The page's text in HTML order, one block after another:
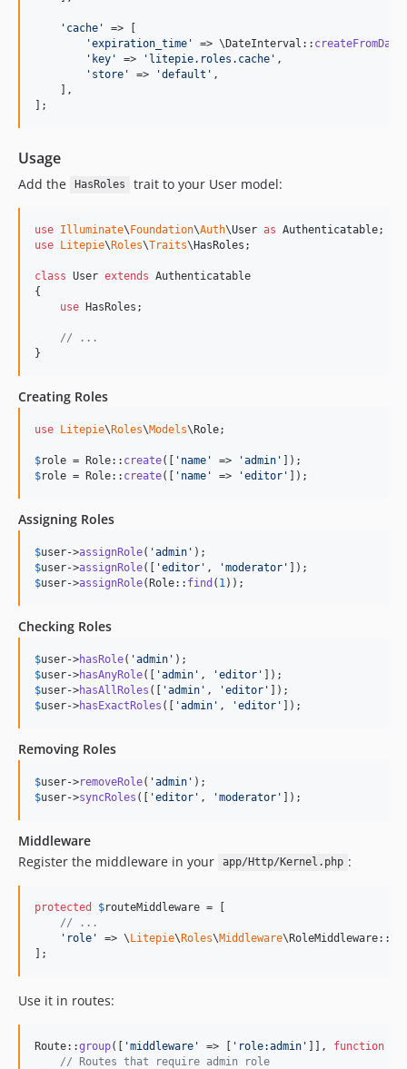
' cache '
=> [
'expiration_time ' => \DateInterval::
' key ' => ' litepie.roles.cache ' ,
' store ' => 'default ' ,
    ],
];
Usage
Add the HasRoles trait to your User model:
use Illuminate\Foundation\Auth\User as Authenticatable
use Litepie\Roles\Traits\HasRoles ;
class User extends Authenticatable
{
use HasRoles;
// ...
}
Creating Roles
use Litepie\Roles\Models\Role;
$role = Role:: create([ ' name ' => 'admin '
$role = Role:: create([ ' name ' => 'editor ' ]);
Assigning Roles
$user->assignRole( 'admin '
$user->assignRole([ 'editor ' , 'moderator '
$user->assignRole(Role:: find ( 1 ));
Checking Roles
$user->hasRole( 'admin '
$user->hasAnyRole([ 'admin ' , 'editor '
$user->hasAllRoles ([ 'admin ' , 'editor '
$user->hasExactRoles ([ 'admin ' , 'editor ' ]);
Removing Roles
$user->removeRole( 'admin '
$user->syncRoles ([ 'editor ' , 'moderator ' ]);
Middleware
Register the middleware in your
app/Http/Kernel.php :
protected $routeMiddleware = [
// ...
' role ' => \Litepie\Roles\Middleware
];
Use it in routes:
Route::group([ 'middleware ' => [ ' role:admin ' ]], function
// Routes that require admin role